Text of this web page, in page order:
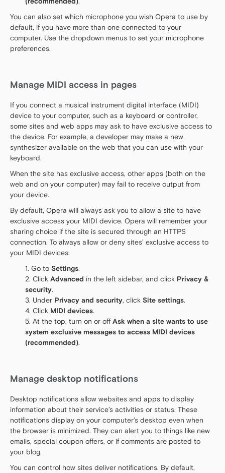
You can also set which microphone you wish Opera to use by
default, if you have more than one connected to your
computer. Use the dropdown menus to set your microphone
preferences.
Manage MIDI access in pages
If you connect a musical instrument digital interface (MIDI)
device to your computer, such as a keyboard or controller,
some sites and web apps may ask to have exclusive access to
the device. For example, a developer may make a new
synthesizer available on the web that you can use with your
keyboard.
When the site has exclusive access, other apps (both on the
web and on your computer) may fail to receive output from
your device.
By default, Opera will always ask you to allow a site to have
exclusive access your MIDI device. Opera will remember your
sharing choice if the site is secured through an HTTPS
connection. To always allow or deny sites’ exclusive access to
your MIDI devices:
Go to Settings.
Click Advanced in the left sidebar, and click Privacy &
security.
Under Privacy and security, click Site settings.
Click MIDI devices.
At the top, turn on or off Ask when a site wants to use
system exclusive messages to access MIDI devices
(recommended).
Manage desktop notifications
Desktop notifications allow websites and apps to display
information about their service’s activities or status. These
notifications display on your computer’s desktop even when
the browser is minimized. They can alert you to things like new
emails, special coupon offers, or if comments are posted to
your blog.
You can control how sites deliver notifications. By default,